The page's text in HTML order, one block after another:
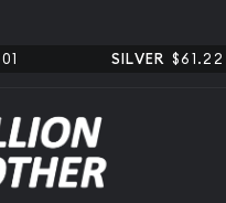
SILVER $61.22